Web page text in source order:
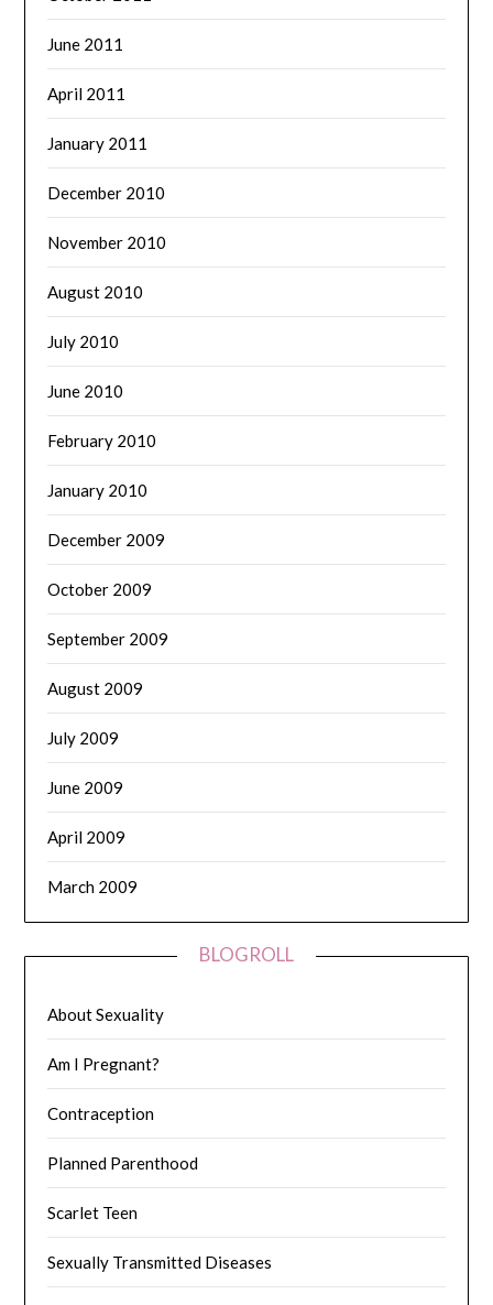
June 2011
April 2011
January 2011
December 2010
November 2010
August 2010
July 2010
June 2010
February 2010
January 2010
December 2009
October 2009
September 2009
August 2009
July 2009
June 2009
April 2009
March 2009
BLOGROLL
About Sexuality
Am I Pregnant?
Contraception
Planned Parenthood
Scarlet Teen
Sexually Transmitted Diseases